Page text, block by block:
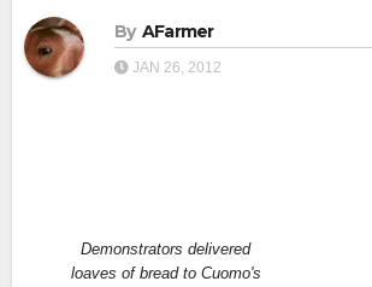
By AFarmer
JAN 26, 2012
Demonstrators delivered
loaves of bread to Cuomo's